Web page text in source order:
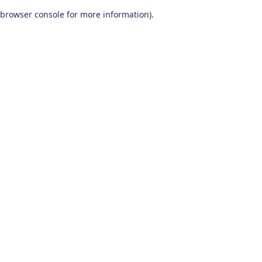
browser console for more information).